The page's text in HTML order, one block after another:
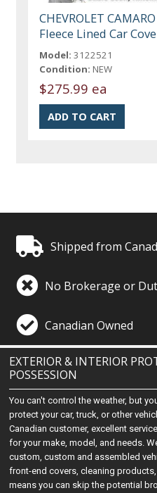
CHEVROLET
Fleece Lined Car
Model: 3122521
Condition: NEW
$275.99 ea
Shipped from
No Brokerage or
Canadian Owned
EXTERIOR & INTERIOR
POSSESSION
You can't control the weather, but
protect your car, truck, or other
Canadian customer, excellent
for your make, model, and needs.
custom, custom and assembled
front-end covers, cleaning
means you can skip the potential